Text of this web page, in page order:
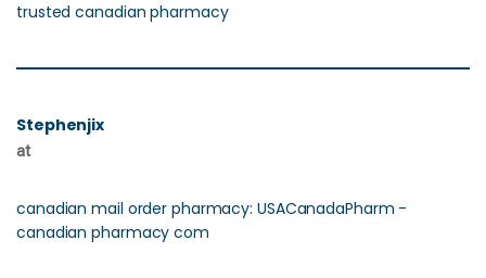
trusted canadian pharmacy
Stephenjix
at
canadian mail order pharmacy: USACanadaPharm -
canadian pharmacy com